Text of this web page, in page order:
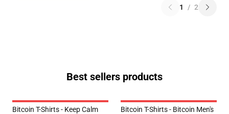
1 / 2
Best sellers products
Bitcoin T-Shirts - Keep Calm
Bitcoin T-Shirts - Bitcoin Men's